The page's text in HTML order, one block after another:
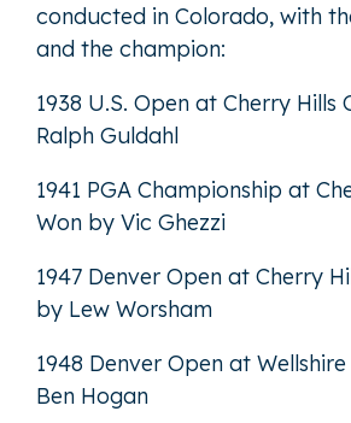
conducted in Colorado, with
and the champion:
1938 U.S. Open at Cherry Hills
Ralph Guldahl
1941 PGA Championship at
Won by Vic Ghezzi
1947 Denver Open at Cherry
by Lew Worsham
1948 Denver Open at
Ben Hogan